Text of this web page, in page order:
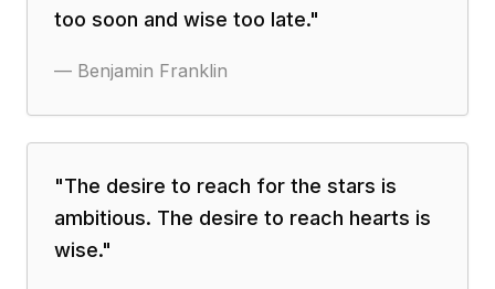
too soon and wise too late."
— Benjamin Franklin
"The desire to reach for the stars is
ambitious. The desire to reach hearts is
wise."